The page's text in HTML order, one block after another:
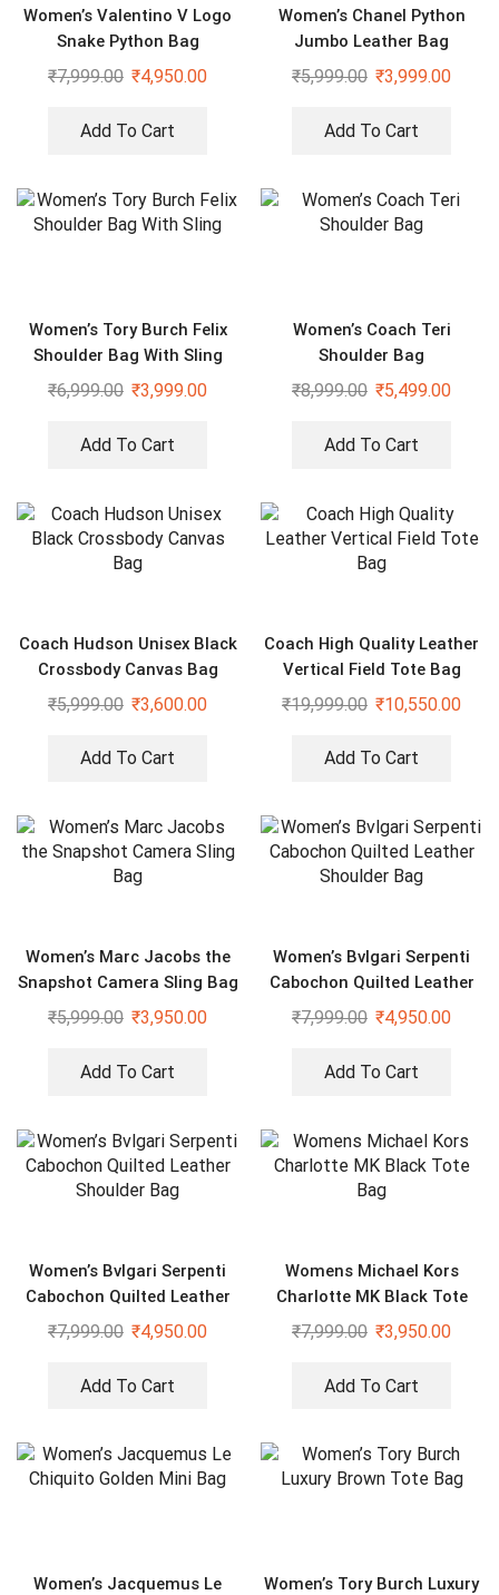
Women’s Valentino V Logo
Snake Python Bag
₹7,999.00 ₹4,950.00
Add To Cart
Women’s Chanel Python
Jumbo Leather Bag
₹5,999.00 ₹3,999.00
Add To Cart
Women’s Tory Burch Felix
Shoulder Bag With Sling
₹6,999.00 ₹3,999.00
Add To Cart
Women’s Coach Teri
Shoulder Bag
₹8,999.00 ₹5,499.00
Add To Cart
Coach Hudson Unisex Black
Crossbody Canvas Bag
₹5,999.00 ₹3,600.00
Add To Cart
Coach High Quality Leather
Vertical Field Tote Bag
₹19,999.00 ₹10,550.00
Add To Cart
Women’s Marc Jacobs the
Snapshot Camera Sling Bag
₹5,999.00 ₹3,950.00
Add To Cart
Women’s Bvlgari Serpenti
Cabochon Quilted Leather
Shoulder Bag
₹7,999.00 ₹4,950.00
Add To Cart
Women’s Bvlgari Serpenti
Cabochon Quilted Leather
Shoulder Bag
₹7,999.00 ₹4,950.00
Add To Cart
Womens Michael Kors
Charlotte MK Black Tote
Bag
₹7,999.00 ₹3,950.00
Add To Cart
Women’s Jacquemus Le Women’s Tory Burch Luxury